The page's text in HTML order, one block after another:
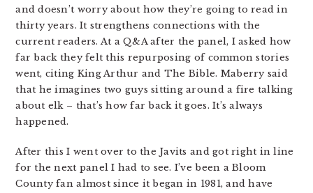
and doesn’t worry about how they’re going to read in
thirty years. It strengthens connections with the
current readers. At a Q&A after the panel, I asked how
far back they felt this repurposing of common stories
went, citing King Arthur and The Bible. Maberry said
that he imagines two guys sitting around a fire talking
about elk – that’s how far back it goes. It’s always
happened.
After this I went over to the Javits and got right in line
for the next panel I had to see. I’ve been a Bloom
County fan almost since it began in 1981, and have